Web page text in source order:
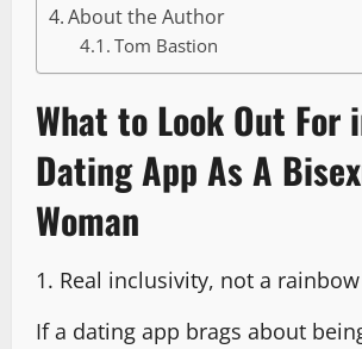
About the Author
Tom Bastion
What to Look Out For
Dating App As A
Woman
1. Real inclusivity, not a
If a dating app brags about